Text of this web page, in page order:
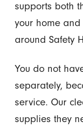
supports both
your home
around Safety
You do not
separately,
service. Our
supplies they